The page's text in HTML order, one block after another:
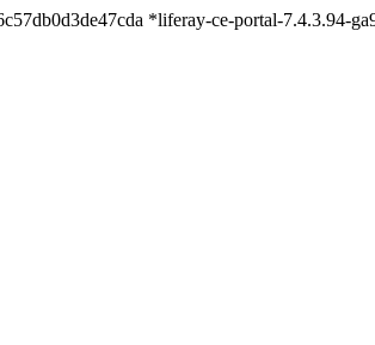
*liferay-ce-portal-7.4.3.94-